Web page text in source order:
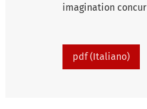
imagination
pdf (Italiano)